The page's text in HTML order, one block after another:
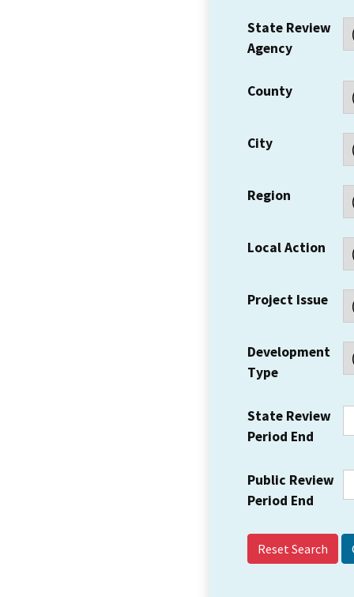
State Review
Agency
County
City
Region
Local Action
Project Issue
Development
Type
State Review
Period End
Public Review
Period End
Reset Search